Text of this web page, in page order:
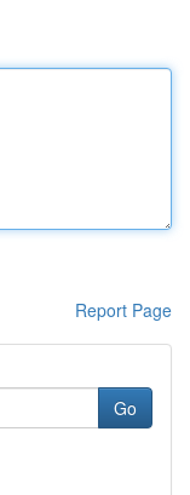
Report Page
Go